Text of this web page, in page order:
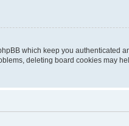
which keep you
deleting board cookies may